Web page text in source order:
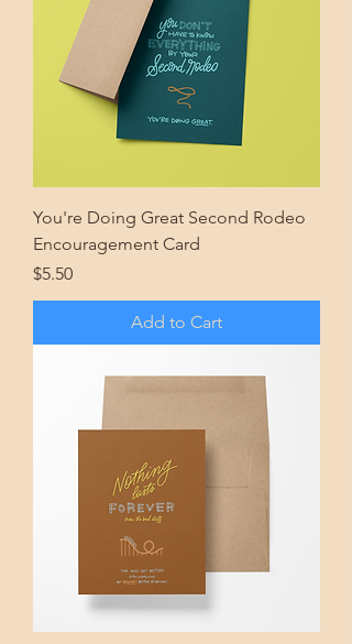
You're Doing Great Second Rodeo
Encouragement Card
Price
$5.50
Add to Cart